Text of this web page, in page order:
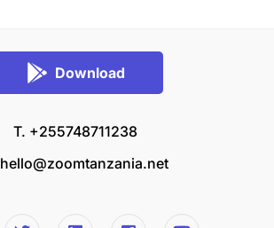
Download
T. +255748711238
hello@zoomtanzania.net